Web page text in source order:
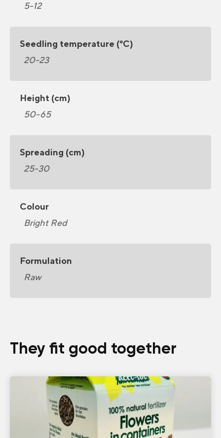
5-12
Seedling temperature (°C)
20-23
Height (cm)
50-65
Spreading (cm)
25-30
Colour
Bright Red
Formulation
Raw
They fit good together